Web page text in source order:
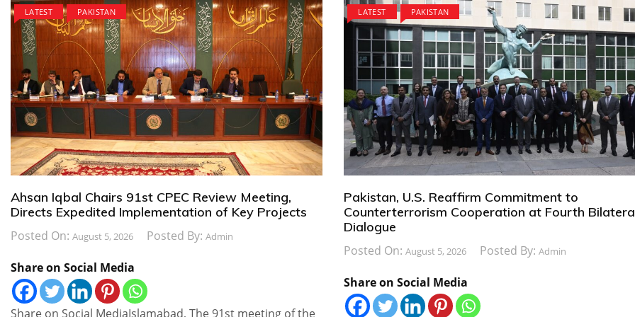
LATEST PAKISTAN
Ahsan Iqbal Chairs 91st CPEC Review Meeting,
Directs Expedited Implementation of Key Projects
Posted On: August 5, 2026 Posted By: Admin
Share on Social Media
Share on Social MediaIslamabad, The 91st meeting of the
LATEST PAKISTAN
Pakistan, U.S. Reaffirm Commitment to
Counterterrorism Cooperation at Fourth
Dialogue
Posted On:August 5, 2026 Posted By:Admin
Share on Social Media